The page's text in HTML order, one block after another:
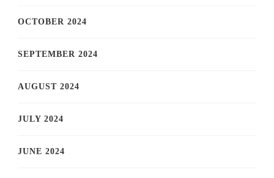
OCTOBER 2024
SEPTEMBER 2024
AUGUST 2024
JULY 2024
JUNE 2024